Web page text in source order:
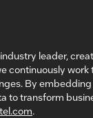
leader,
continuously
By
to transform
.